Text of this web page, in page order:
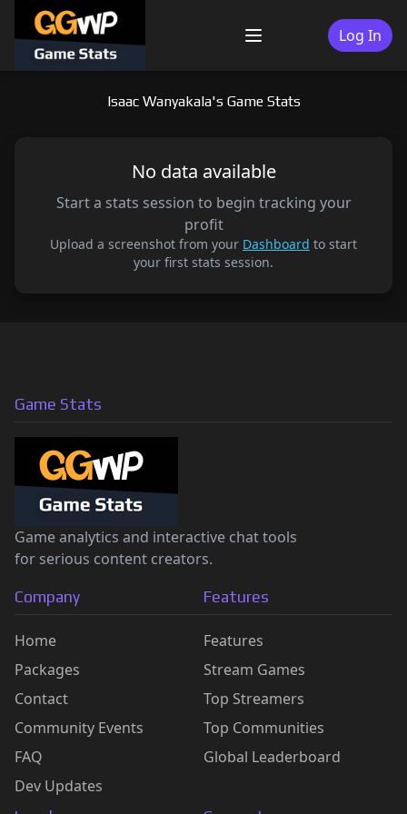
content
Menu Log In
Isaac Wanyakala's Game Stats
No data available
Start a stats session to begin tracking your
profit
Upload a screenshot from your Dashboard to start
your first stats session.
Game Stats
Game analytics and interactive chat tools
for serious content creators.
Company
Home
Packages
Contact
Community Events
FAQ
Dev Updates
Features
Features
Stream Games
Top Streamers
Top Communities
Global Leaderboard